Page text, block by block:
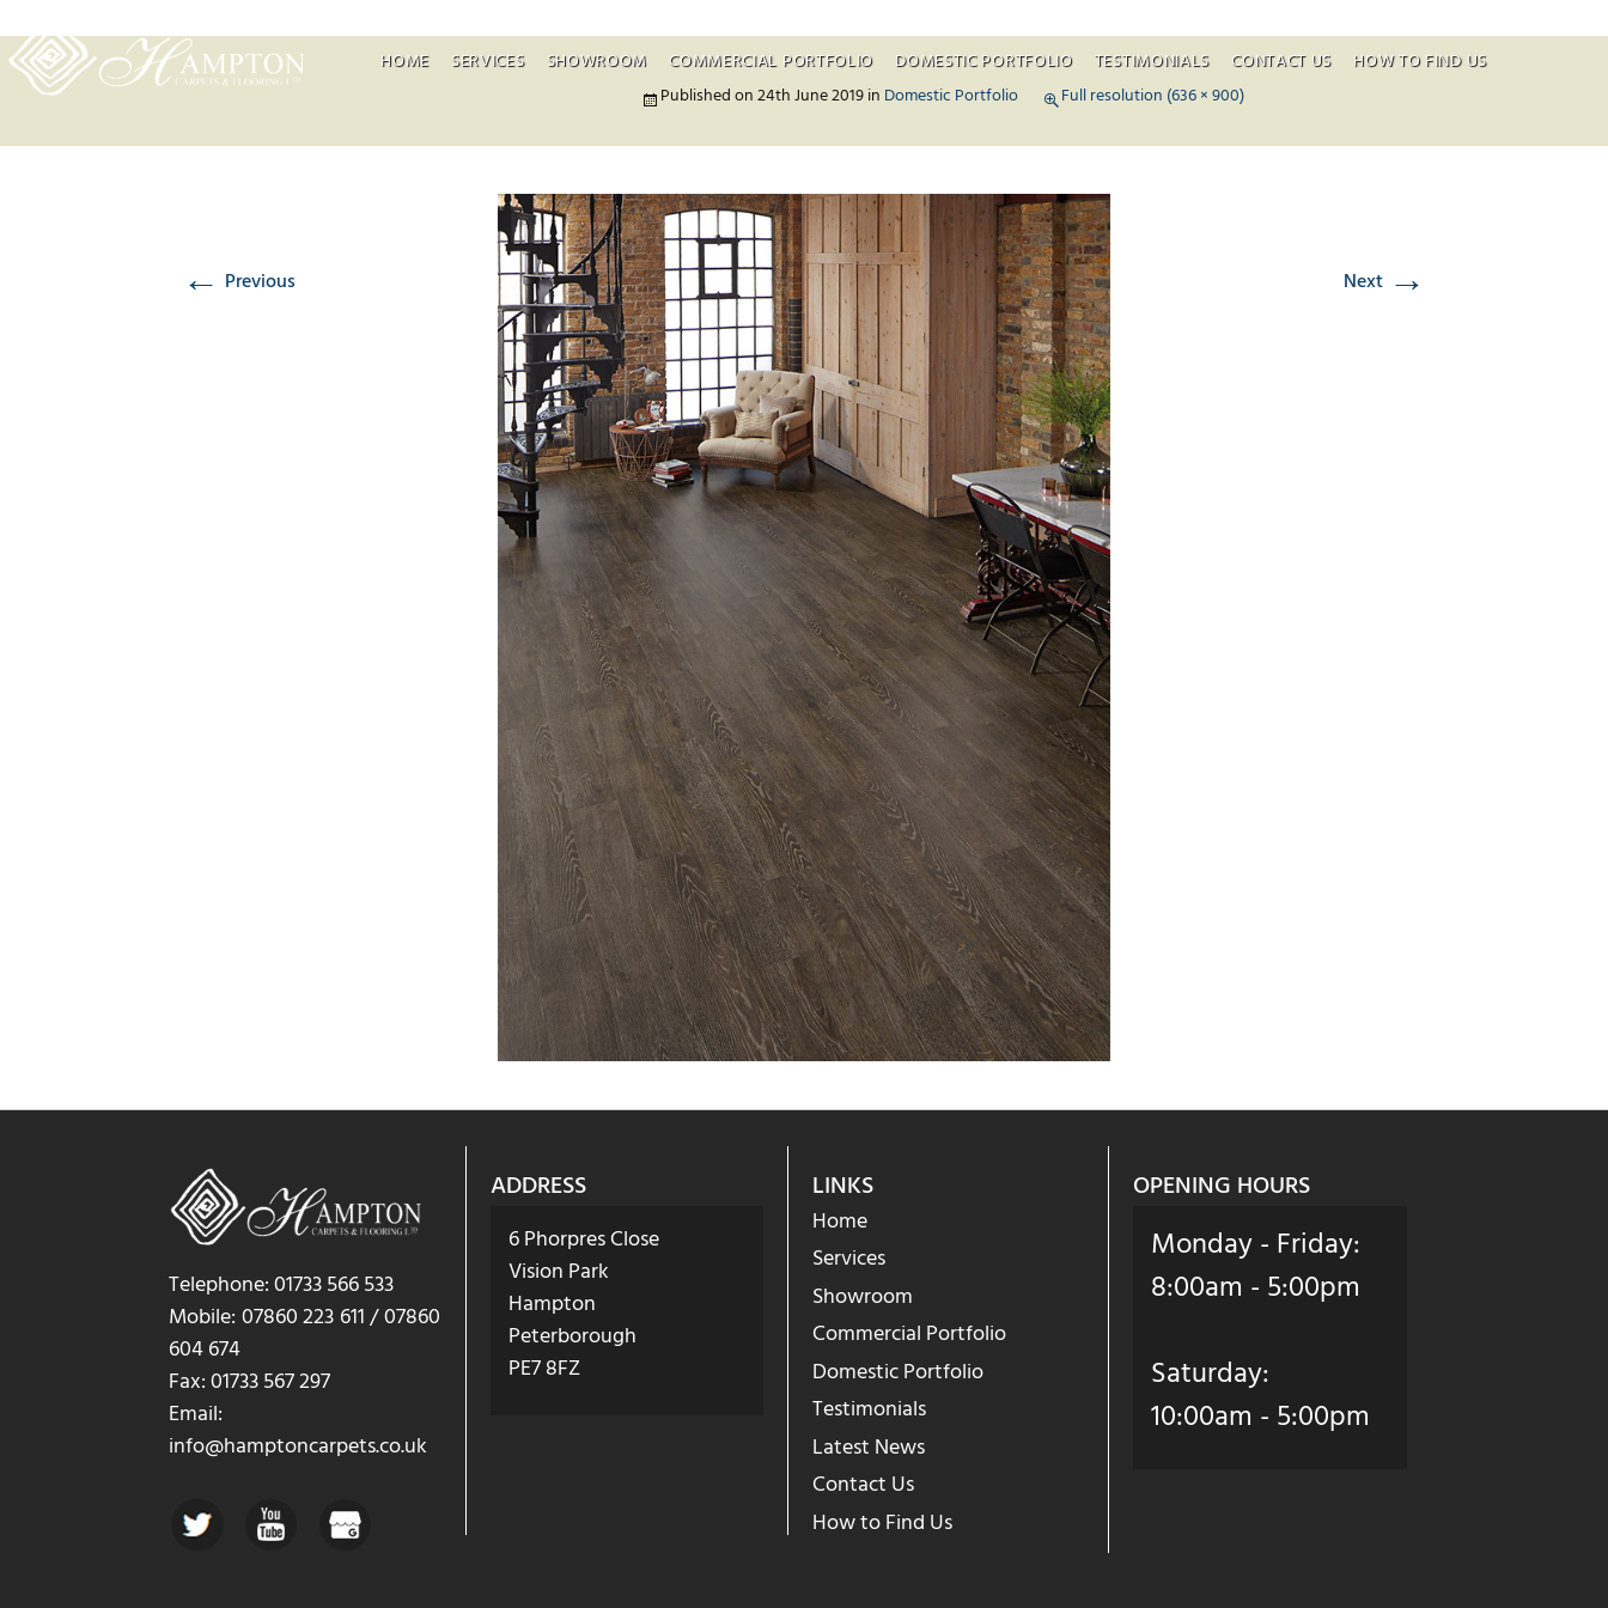
Skip to content
HOME SERVICES SHOWROOM COMMERCIAL PORTFOLIO DOMESTIC PORTFOLIO TESTIMONIALS CONTACT US
HOW TO FIND US
Published on24th June 2019in Domestic Portfolio Full resolution (636 × 900)
← Previous Next →
Telephone: 01733 566 533
Mobile: 07860 223 611 / 07860
604 674
Fax: 01733 567 297
Email:
info@hamptoncarpets.co.uk
ADDRESS
6 Phorpres Close
Vision Park
Hampton
Peterborough
PE7 8FZ
LINKS
Home
Services
Showroom
Commercial Portfolio
Domestic Portfolio
Testimonials
Latest News
Contact Us
How to Find Us
OPENING HOURS
Monday - Friday:
8:00am - 5:00pm
Saturday:
10:00am - 5:00pm